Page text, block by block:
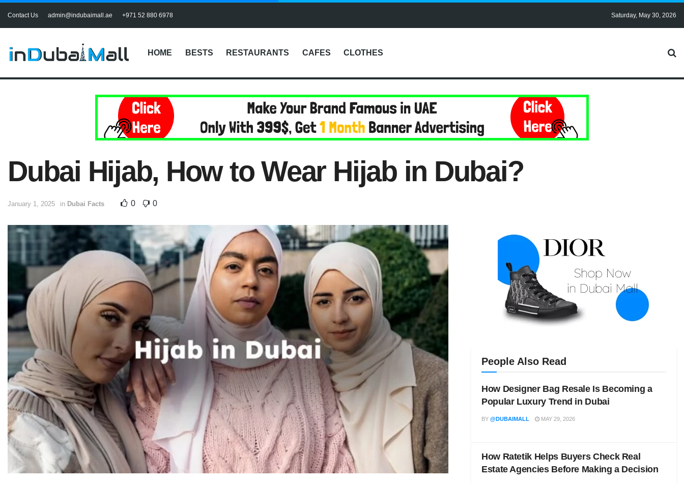
Contact Us admin@indubaimall.ae +971 52 880 6978 Saturday, May 30, 2026
HOME BESTS RESTAURANTS CAFES CLOTHES
Dubai Hijab, How to Wear Hijab in Dubai?
January 1, 2025 in Dubai Facts 0 0
People Also Read
How Designer Bag Resale Is Becoming a
Popular Luxury Trend in Dubai
BY @DUBAIMALL MAY 29, 2026
How Ratetik Helps Buyers Check Real
Estate Agencies Before Making a Decision